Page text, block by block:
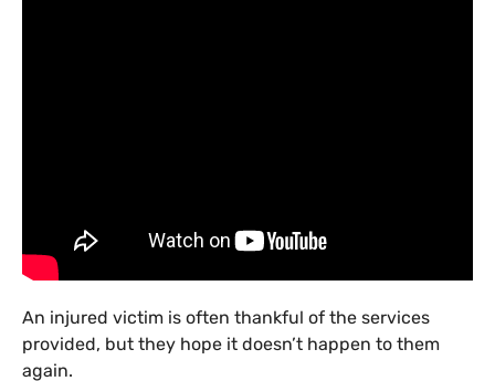
An injured victim is often thankful of the services
provided, but they hope it doesn’t happen to them
again.